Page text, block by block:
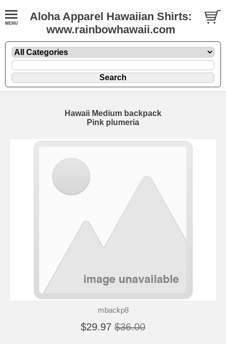
Aloha Apparel Hawaiian Shirts:
www.rainbowhawaii.com
Hawaii Medium backpack
Pink plumeria
mbackp8
$29.97 $36.00